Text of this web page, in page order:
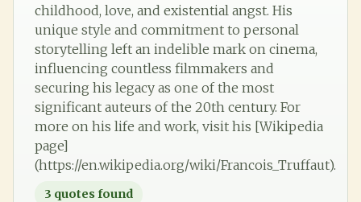
childhood, love, and existential angst. His
unique style and commitment to personal
storytelling left an indelible mark on cinema,
influencing countless filmmakers and
securing his legacy as one of the most
significant auteurs of the 20th century. For
more on his life and work, visit his [Wikipedia
page]
(https://en.wikipedia.org/wiki/Francois_Truffaut).
3 quotes found